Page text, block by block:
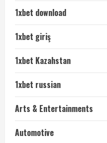
1xbet download
1xbet giriş
1xbet Kazahstan
1xbet russian
Arts & Entertainments
Automotive